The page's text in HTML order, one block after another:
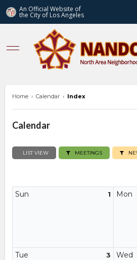
An Official Website of
the City of Los Angeles
Home › Calendar › Index
Calendar
LIST VIEW MEETINGS
1
Sun Mon
3
Tue Wed